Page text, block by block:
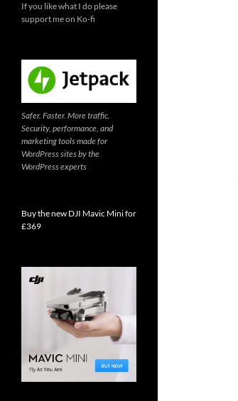
If you like what I do please
support me on Ko-fi
Safer. Faster. More traffic.
Security, performance, and
marketing tools made for
WordPress sites by the
WordPress experts
Buy the new DJI Mavic Mini for
£369